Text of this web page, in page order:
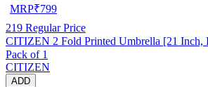
MRP₹799
219 Regular Price
CITIZEN 2 Fold Printed Umbrella [21 Inch,
Pack of 1
CITIZEN
ADD